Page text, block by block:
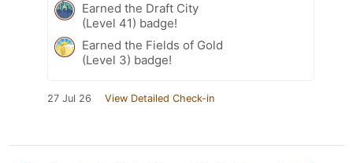
Earned the Draft City
(Level 41) badge!
Earned the Fields of Gold
(Level 3) badge!
27 Jul 26 View Detailed Check-in